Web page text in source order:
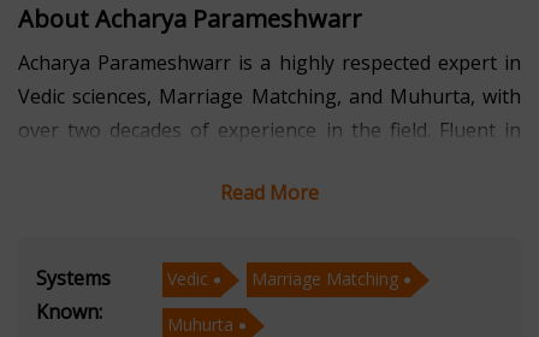
About Acharya Parameshwarr
Acharya Parameshwarr is a highly respected expert in
Vedic sciences, Marriage Matching, and Muhurta, with
over two decades of experience in the field. Fluent in
bridges cultural and linguistic barriers to assist a
Acharya Parameshwarr's extensive knowledge of Vedic
traditions and principles enables him to provide precise
Read More
Systems
Known:
Vedic
Marriage Matching
Muhurta